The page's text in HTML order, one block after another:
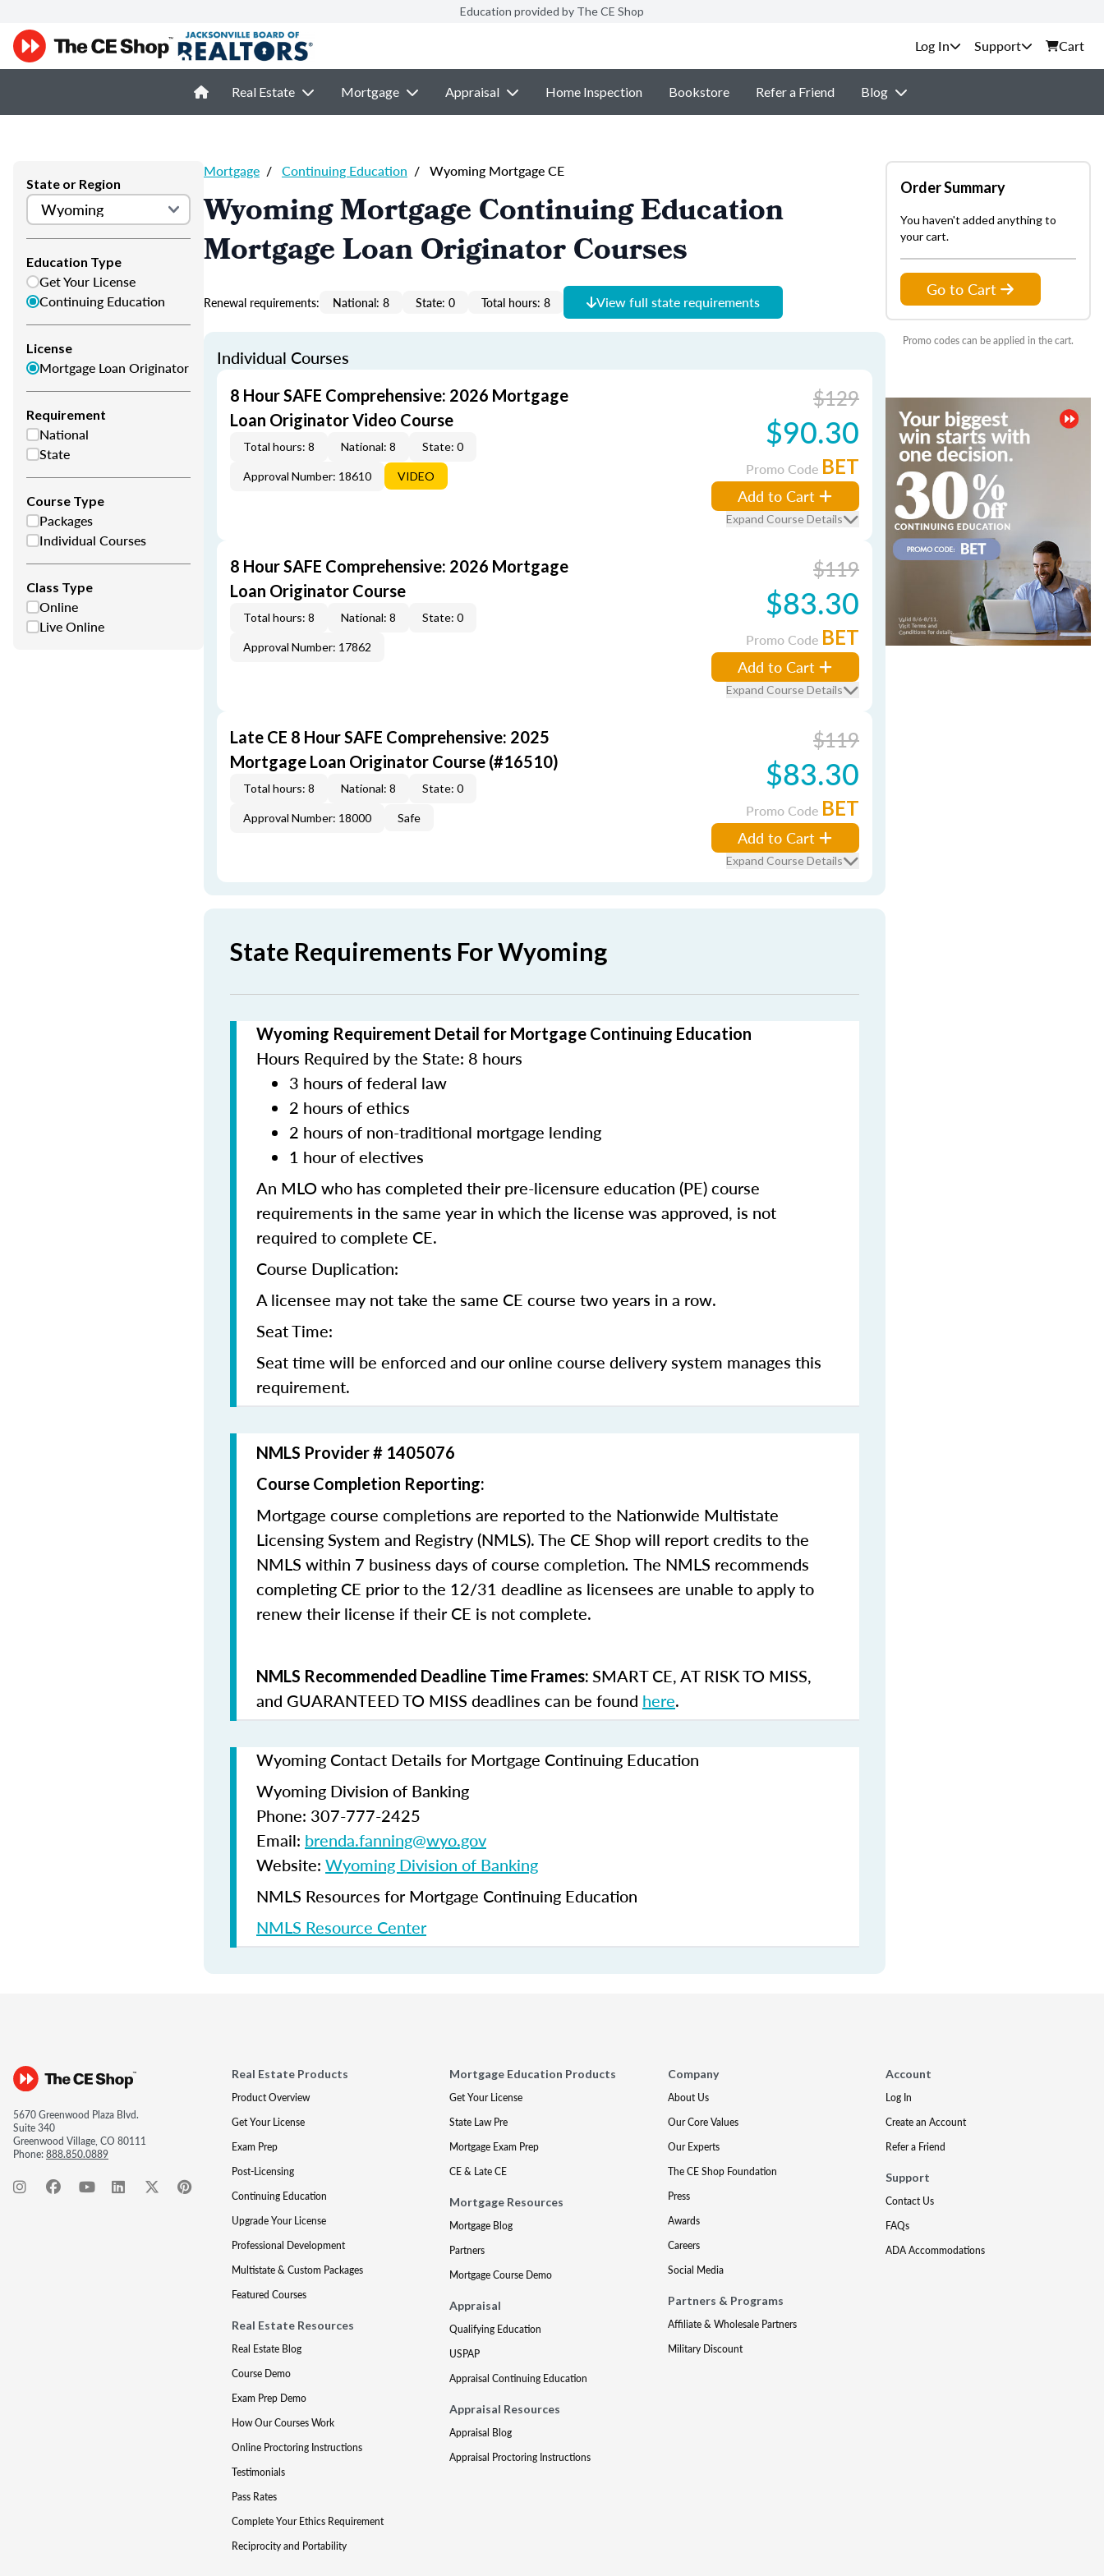
Education provided by The CE Shop
Support Cart
Real Estate Mortgage Appraisal Home Inspection Bookstore Refer a Friend Blog
State or Region
Education Type
Get Your License
Continuing Education
License
Mortgage Loan Originator
Requirement
National
State
Course Type
Packages
Individual Courses
Class Type
Online
Live Online
Mortgage / Continuing Education / Wyoming Mortgage CE
Wyoming Mortgage Continuing Education
Mortgage Loan Originator Courses
Renewal requirements: National: 8 State: 0 Total hours: 8 View full state requirements
Individual Courses
8 Hour SAFE Comprehensive: 2026 Mortgage
Loan Originator Video Course
Total hours: 8 National: 8 State: 0
Approval Number: 18610 VIDEO
$129
$90.30
Promo Code BET
Add to Cart
Expand Course Details
8 Hour SAFE Comprehensive: 2026 Mortgage
Loan Originator Course
Total hours: 8 National: 8 State: 0
Approval Number: 17862
$119
$83.30
Promo Code BET
Add to Cart
Expand Course Details
Late CE 8 Hour SAFE Comprehensive: 2025
Mortgage Loan Originator Course (#16510)
Total hours: 8 National: 8 State: 0
Approval Number: 18000 Safe
$119
$83.30
Promo Code BET
Add to Cart
Expand Course Details
State Requirements For Wyoming
Wyoming Requirement Detail for Mortgage Continuing Education
Hours Required by the State: 8 hours
3 hours of federal law
2 hours of ethics
2 hours of non-traditional mortgage lending
1 hour of electives
An MLO who has completed their pre-licensure education (PE) course
requirements in the same year in which the license was approved, is not
required to complete CE.
Course Duplication:
A licensee may not take the same CE course two years in a row.
Seat Time:
Seat time will be enforced and our online course delivery system manages this
requirement.
NMLS Provider # 1405076
Course Completion Reporting:
Mortgage course completions are reported to the Nationwide Multistate
Licensing System and Registry (NMLS). The CE Shop will report credits to the
NMLS within 7 business days of course completion. The NMLS recommends
completing CE prior to the 12/31 deadline as licensees are unable to apply to
renew their license if their CE is not complete.
NMLS Recommended Deadline Time Frames: SMART CE,AT RISK TO MISS,
and GUARANTEED TO MISS deadlines can be found here.
Wyoming Contact Details for Mortgage Continuing Education
Wyoming Division of Banking
Phone: 307-777-2425
Email: brenda.fanning@wyo.gov
Website: Wyoming Division of Banking
NMLS Resources for Mortgage Continuing Education
NMLS Resource Center
Order Summary
You haven't added anything to
your cart.
Go to Cart
Promo codes can be applied in the cart.
5670 Greenwood Plaza Blvd.
Suite 340
Greenwood Village, CO 80111
Phone:888.850.0889
Real Estate Products
Product Overview
Get Your License
Exam Prep
Post-Licensing
Continuing Education
Upgrade Your License
Professional Development
Multistate & Custom Packages
Featured Courses
Real Estate Resources
Real Estate Blog
Course Demo
Exam Prep Demo
How Our Courses Work
Online Proctoring Instructions
Testimonials
Pass Rates
Complete Your Ethics Requirement
Reciprocity and Portability
Mortgage Education Products
Get Your License
State Law Pre
Mortgage Exam Prep
CE & Late CE
Mortgage Resources
Mortgage Blog
Partners
Mortgage Course Demo
Appraisal
Qualifying Education
USPAP
Appraisal Continuing Education
Appraisal Resources
Appraisal Blog
Appraisal Proctoring Instructions
Company
About Us
Our Core Values
Our Experts
The CE Shop Foundation
Press
Awards
Careers
Social Media
Partners & Programs
Affiliate & Wholesale Partners
Military Discount
Account
Log In
Create an Account
Refer a Friend
Support
Contact Us
FAQs
ADA Accommodations